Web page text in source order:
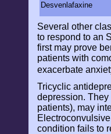
Desvenlafaxine
Several other
to respond to an
first may prove
patients with
exacerbate
Tricyclic
depression.
patients), may
condition fails to